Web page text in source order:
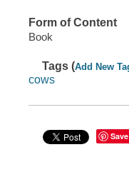
Form of Content
Book
Tags (Add New
cows
Save